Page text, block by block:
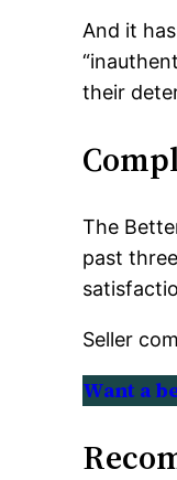
And it
their
The
past
Seller
Want a